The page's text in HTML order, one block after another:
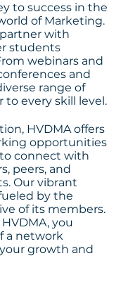
to success in the
of Marketing.
with
students
webinars and
and
range of
to every skill level.
HVDMA offers
opportunities
connect with
peers, and
Our vibrant
by the
of its members.
you
a network
growth and